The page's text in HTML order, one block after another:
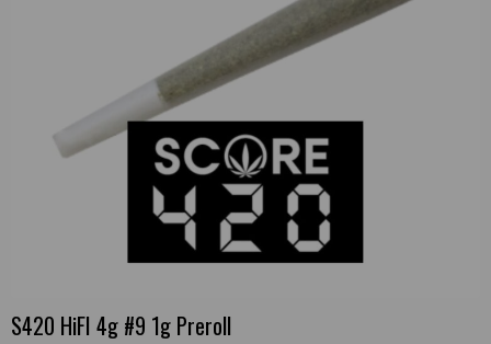
S420 HiFI 4g #9 1g Preroll